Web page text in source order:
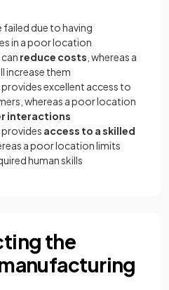
failed due to having
in a poor location
reduce costs , whereas a
increase them
excellent access to
whereas a poor location
interactions
access to a skilled
a poor location limits
human skills
the